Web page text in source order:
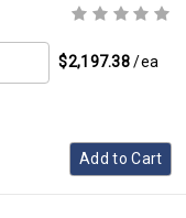
$2,197.38 /ea
Add to Cart